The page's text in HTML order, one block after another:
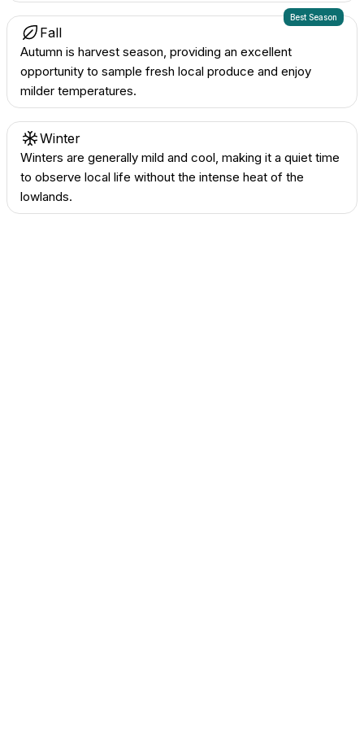
Best Season
Fall
Autumn is harvest season, providing an excellent
opportunity to sample fresh local produce and enjoy
milder temperatures.
Winter
Winters are generally mild and cool, making it a quiet time
to observe local life without the intense heat of the
lowlands.